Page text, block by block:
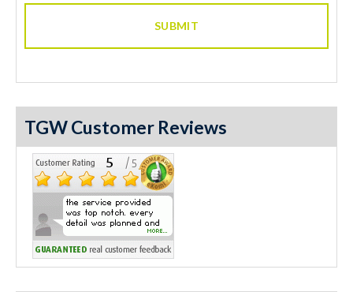
TGW Customer Reviews